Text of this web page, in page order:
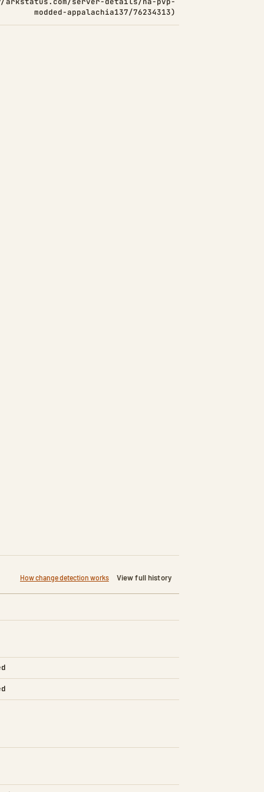
modded-appalachia137/76234313)
How change detection works View full history